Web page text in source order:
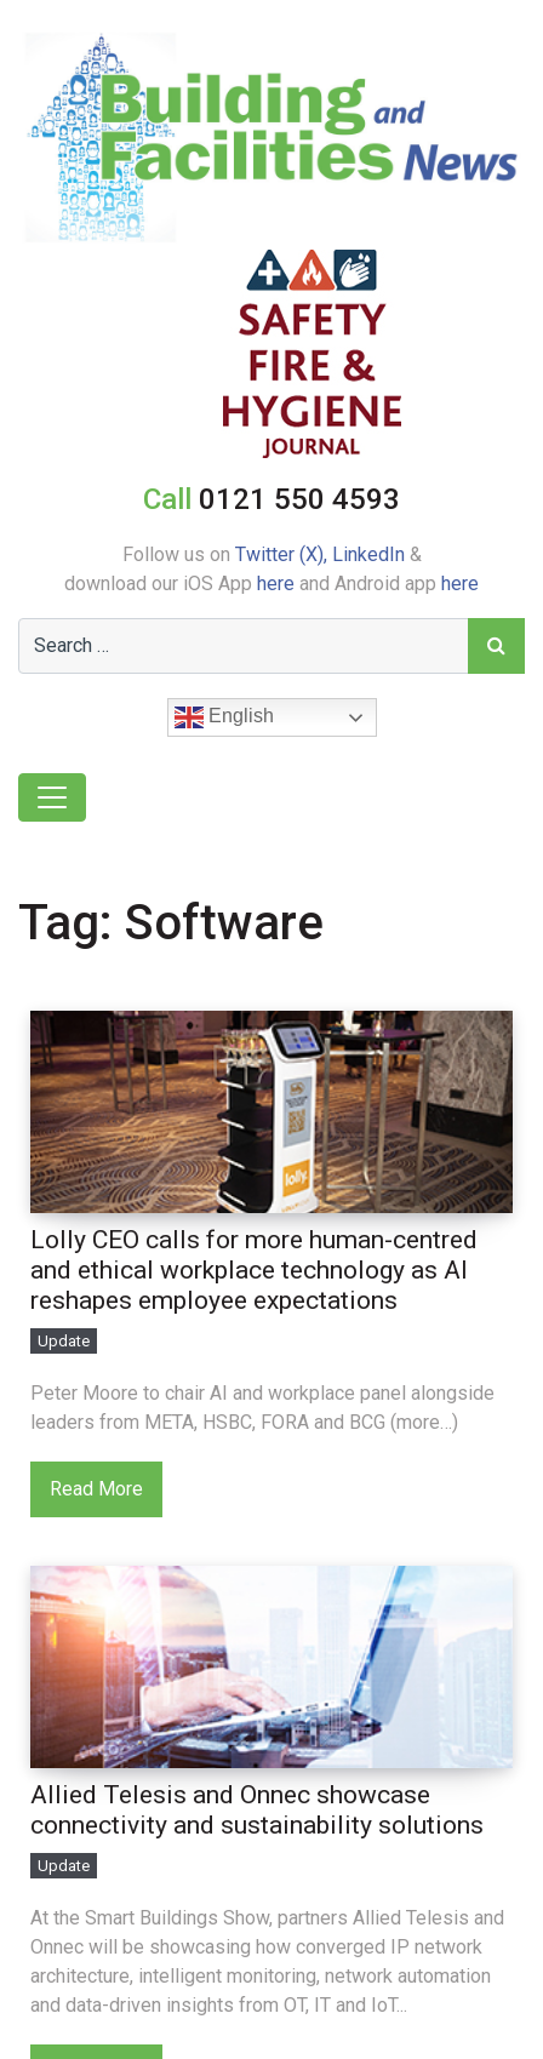
Call 0121 550 4593
Follow us on Twitter (X), LinkedIn&
download our iOS App here and Android app here
English
Tag: Software
Lolly CEO calls for more human-centred
and ethical workplace technology as AI
reshapes employee expectations
Update
Peter Moore to chair AI and workplace panel alongside
leaders from META, HSBC, FORA and BCG (more…)
Read More
Allied Telesis and Onnec showcase
connectivity and sustainability solutions
Update
At the Smart Buildings Show, partners Allied Telesis and
Onnec will be showcasing how converged IP network
architecture, intelligent monitoring, network automation
and data-driven insights from OT, IT and IoT...